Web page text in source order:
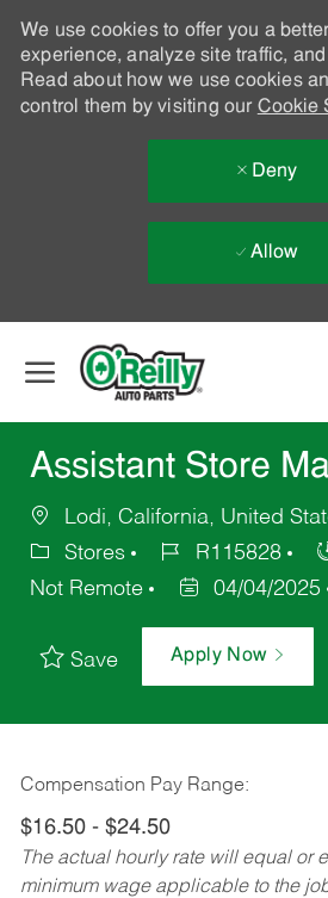
We use cookies to offer you a
experience, analyze site traffic,
Read about how we use cookies
control them by visiting our Cookie
Deny
Allow
Assistant Store
Lodi, California, United
Stores
R115828
Not Remote
04/04/2025
Save Apply Now
Compensation Pay Range:
$16.50 - $24.50
The actual hourly rate will equal or
minimum wage applicable to the